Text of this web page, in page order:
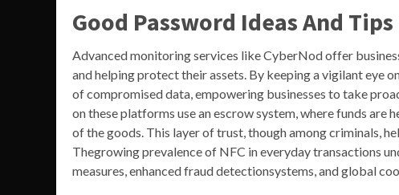
Good Password Ideas And
Advanced monitoring services like CyberNod offer
and helping protect their assets. By keeping a vigilant eye
of compromised data, empowering businesses to take
on these platforms use an escrow system, where funds
of the goods. This layer of trust, though among criminals,
Thegrowing prevalence of NFC in everyday transactions
measures, enhanced fraud detectionsystems, and global